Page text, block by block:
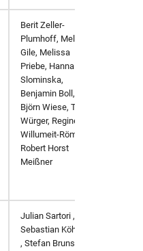
Berit Zeller-
Plumhoff, Melissa
Gile, Melissa
Priebe, Hanna
Slominska,
Benjamin Boll,
Björn Wiese, Tim
Würger, Regine
Willumeit-Römer,
Robert Horst
Meißner
Julian Sartori ,
Sebastian Köhring
, Stefan Bruns